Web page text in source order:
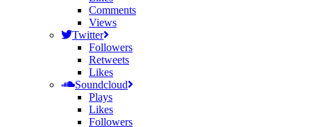
Comments
Views
Twitter
Followers
Retweets
Likes
Soundcloud
Plays
Likes
Followers